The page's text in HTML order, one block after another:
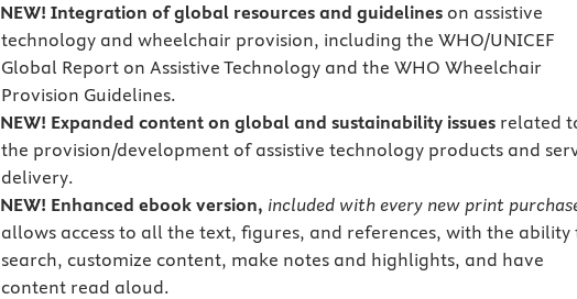
NEW! Integration of global resources and guidelines on assistive
technology and wheelchair provision, including the WHO/UNICEF
Global Report on Assistive Technology and the WHO Wheelchair
Provision Guidelines.
NEW! Expanded content on global and sustainability issues related
the provision/development of assistive technology products and
delivery.
NEW! Enhanced ebook version, included with every new print
allows access to all the text, figures, and references, with the ability
search, customize content, make notes and highlights, and have
content read aloud.